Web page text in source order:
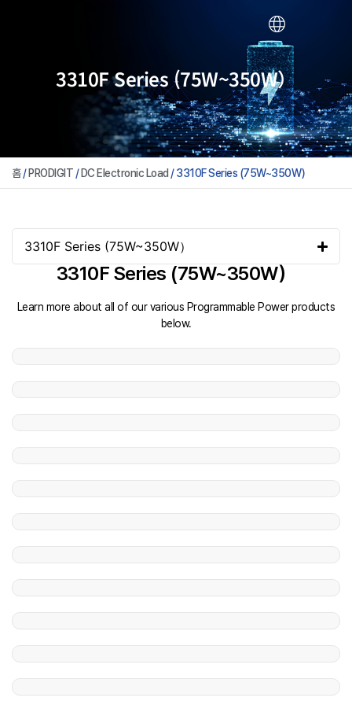
3310F Series (75W~350W）
홈/PRODIGIT /DC Electronic Load/ 3310F Series (75W~350W）
3310F Series (75W~350W）
3310F Series (75W~350W）
Learn more about all of our various Programmable Power products
below.